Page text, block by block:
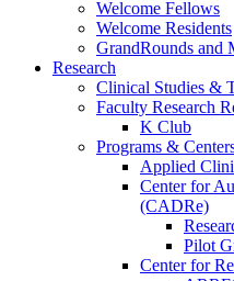
Welcome Fellows
Welcome Residents
GrandRounds and
Research
Clinical Studies &
Faculty Research
K Club
Programs &
Applied
Center for
(CADRe)
Pilot
Center for